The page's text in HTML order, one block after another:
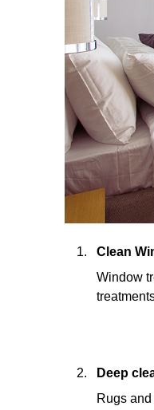
Clean
Window
Deep
Rugs